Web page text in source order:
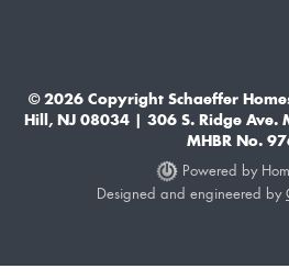
© 2026 Copyright Schaeffer
Hill, NJ 08034 | 306 S. Ridge Ave.
MHBR No.
Powered by
Designed and engineered by